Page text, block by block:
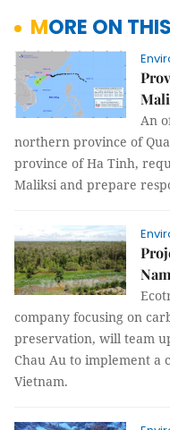
MORE ON
An
northern province of
province of Ha Tinh,
Maliksi and prepare
Nam
company focusing on
preservation, will team
Chau Au to implement
Vietnam.